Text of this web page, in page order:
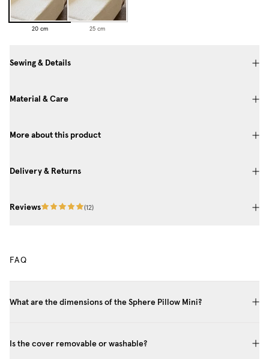
20 cm 25 cm
Sewing & Details
Material & Care
More about this product
Delivery & Returns
Reviews (12)
FAQ
What are the dimensions of the Sphere Pillow Mini?
Is the cover removable or washable?